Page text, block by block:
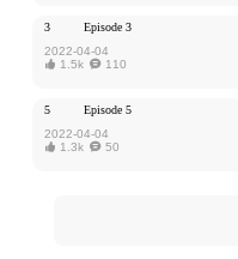
3
Episode 3
2022-04-04
 1.5k 110
5
Episode 5
2022-04-04
 1.3k 50